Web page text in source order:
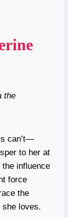
the
can’t—
to her at
influence
force
the
she loves.